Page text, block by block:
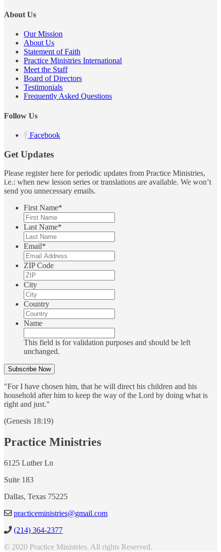
About Us
Our Mission
About Us
Statement of Faith
Practice Ministries International
Meet the Staff
Board of Directors
Testimonials
Frequently Asked Questions
Follow Us
Facebook
Get Updates
Please register here for periodic updates from Practice Ministries,
i.e.: when new lesson series or translations are available. We won’t
send you unnecessary emails.
First Name*
Last Name*
Email*
ZIP Code
City
Country
Name
This field is for validation purposes and should be left
unchanged.
"For I have chosen him, that he will direct his children and his
household after him to keep the way of the Lord by doing what is
right and just."
(Genesis 18:19)
Practice Ministries
6125 Luther Ln
Suite 183
Dallas, Texas 75225
practiceministries@gmail.com
(214) 364-2377
© 2020 Practice Ministries. All rights Reserved.